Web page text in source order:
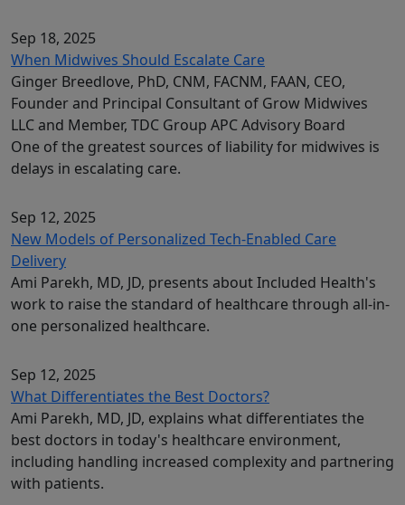
Sep 18, 2025
When Midwives Should Escalate Care
Ginger Breedlove, PhD, CNM, FACNM, FAAN, CEO,
Founder and Principal Consultant of Grow Midwives
LLC and Member, TDC Group APC Advisory Board
One of the greatest sources of liability for midwives is
delays in escalating care.
Sep 12, 2025
New Models of Personalized Tech-Enabled Care
Delivery
Ami Parekh, MD, JD, presents about Included Health's
work to raise the standard of healthcare through all-in-
one personalized healthcare.
Sep 12, 2025
What Differentiates the Best Doctors?
Ami Parekh, MD, JD, explains what differentiates the
best doctors in today's healthcare environment,
including handling increased complexity and partnering
with patients.